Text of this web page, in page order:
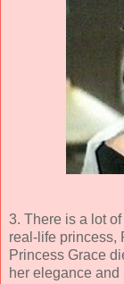
3. There is a lot
real-life princess,
Princess Grace
her elegance